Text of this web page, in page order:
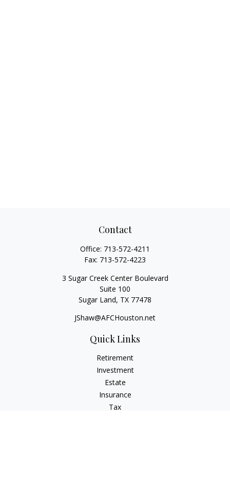
Contact
Office: 713-572-4211
Fax: 713-572-4223
3 Sugar Creek Center Boulevard
Suite 100
Sugar Land, TX 77478
JShaw@AFCHouston.net
Quick Links
Retirement
Investment
Estate
Insurance
Tax